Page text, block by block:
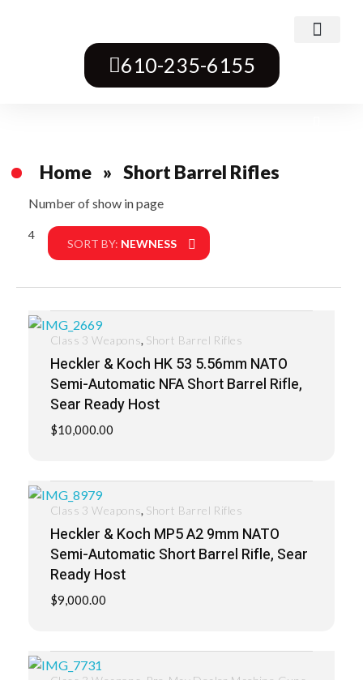
610-235-6155
Home » Short Barrel Rifles
Number of show in page
4
SORT BY: NEWNESS
Heckler & Koch HK 53 5.56mm NATO
Semi-Automatic NFA Short Barrel Rifle,
Sear Ready Host
$10,000.00
Class 3 Weapons, Short Barrel Rifles
Heckler & Koch MP5 A2 9mm NATO
Semi-Automatic Short Barrel Rifle, Sear
Ready Host
$9,000.00
Class 3 Weapons, Short Barrel Rifles